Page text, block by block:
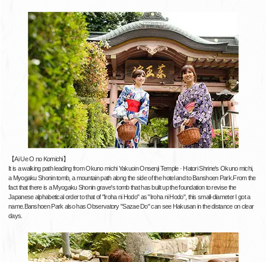
【Ai Ue O no Komichi】
It is a walking path leading from Okuno michi Yakuoin Onsenji Temple · Hatori Shrine's Okuno michi,
a Myogaku Shonin tomb, a mountain path along the side of the hotel and to Banshoen Park.From the
fact that there is a Myogaku Shonin grave's tomb that has built up the foundation to revise the
Japanese alphabetical order to that of "Iroha ni Hodo" as "Iroha ni Hodo", this small-diameter I got a
name.Banshoen Park also has Observatory "Sazae Do" can see Hakusan in the distance on clear
days.